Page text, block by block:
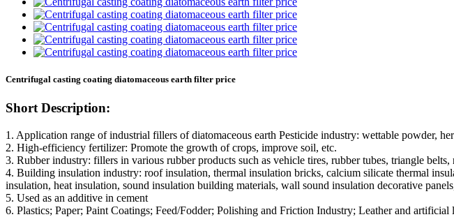
Centrifugal casting coating diatomaceous earth filter price
Short Description:
1. Application range of industrial fillers of diatomaceous earth Pesticide industry: wettable powder,
2. High-efficiency fertilizer: Promote the growth of crops, improve soil, etc.
3. Rubber industry: fillers in various rubber products such as vehicle tires, rubber tubes, triangle
4. Building insulation industry: roof insulation, thermal insulation bricks, calcium silicate thermal
insulation, heat insulation, sound insulation building materials, wall sound insulation decorative
5. Used as an additive in cement
6. Plastics; Paper; Paint Coatings; Feed/Fodder; Polishing and Friction Industry; Leather and artificial